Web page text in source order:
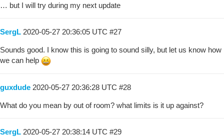
… but I will try during my next update
SergL 2020-05-27 20:36:05 UTC #27
Sounds good. I know this is going to sound silly, but let us know how
we can help
guxdude 2020-05-27 20:36:28 UTC #28
What do you mean by out of room? what limits is it up against?
SergL 2020-05-27 20:38:14 UTC #29